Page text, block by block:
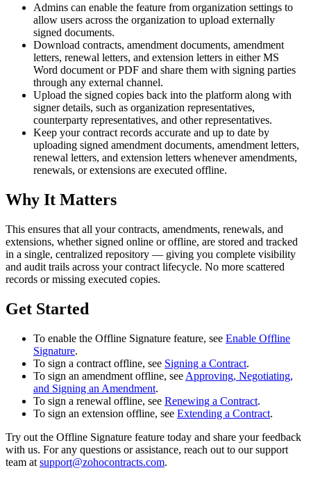
Admins can enable the feature from organization settings to
allow users across the organization to upload externally
signed documents.
Download contracts, amendment documents, amendment
letters, renewal letters, and extension letters in either MS
Word document or PDF and share them with signing parties
through any external channel.
Upload the signed copies back into the platform along with
signer details, such as organization representatives,
counterparty representatives, and other representatives.
Keep your contract records accurate and up to date by
uploading signed amendment documents, amendment letters,
renewal letters, and extension letters whenever amendments,
renewals, or extensions are executed offline.
Why It Matters
This ensures that all your contracts, amendments, renewals, and
extensions, whether signed online or offline, are stored and tracked
in a single, centralized repository — giving you complete visibility
and audit trails across your contract lifecycle. No more scattered
records or missing executed copies.
Get Started
To enable the Offline Signature feature, see Enable Offline
Signature.
To sign a contract offline, see Signing a Contract.
To sign an amendment offline, see Approving, Negotiating,
and Signing an Amendment.
To sign a renewal offline, see Renewing a Contract.
To sign an extension offline, see Extending a Contract.
Try out the Offline Signature feature today and share your feedback
with us. For any questions or assistance, reach out to our support
team at support@zohocontracts.com.